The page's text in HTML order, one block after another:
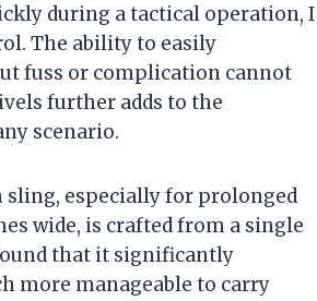
during a tactical operation, I
The ability to easily
fuss or complication cannot
further adds to the
scenario.
sling, especially for prolonged
wide, is crafted from a single
that it significantly
more manageable to carry